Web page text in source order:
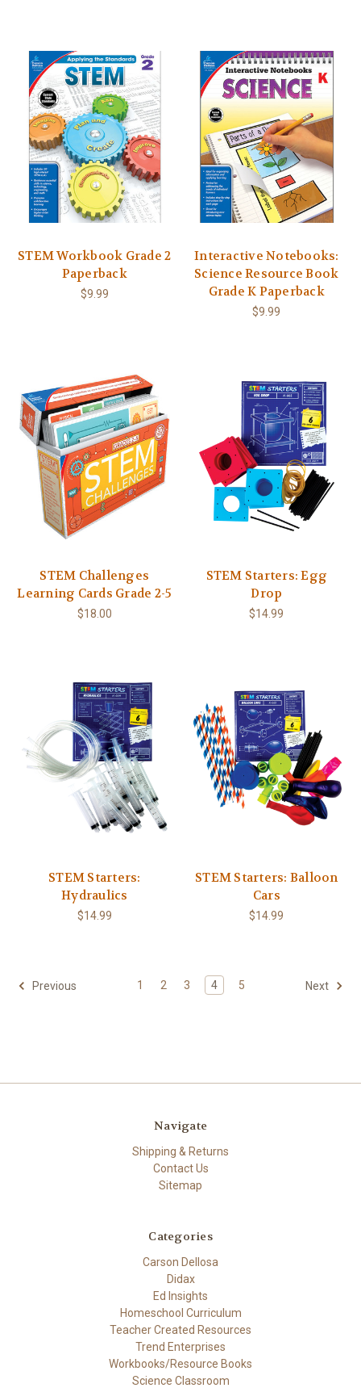
STEM Workbook Grade 2
Paperback
$9.99
Interactive Notebooks:
Science Resource Book
Grade K Paperback
$9.99
STEM Challenges
Learning Cards Grade 2-5
$18.00
STEM Starters: Egg
Drop
$14.99
STEM Starters:
Hydraulics
$14.99
STEM Starters: Balloon
Cars
$14.99
Previous 1 2 3 4 5 Next
Navigate
Shipping & Returns
Contact Us
Sitemap
Categories
Carson Dellosa
Didax
Ed Insights
Homeschool Curriculum
Teacher Created Resources
Trend Enterprises
Workbooks/Resource Books
Science Classroom